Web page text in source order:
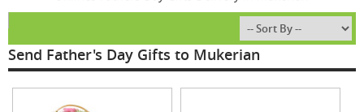
Send Father's Day Gifts to Mukerian